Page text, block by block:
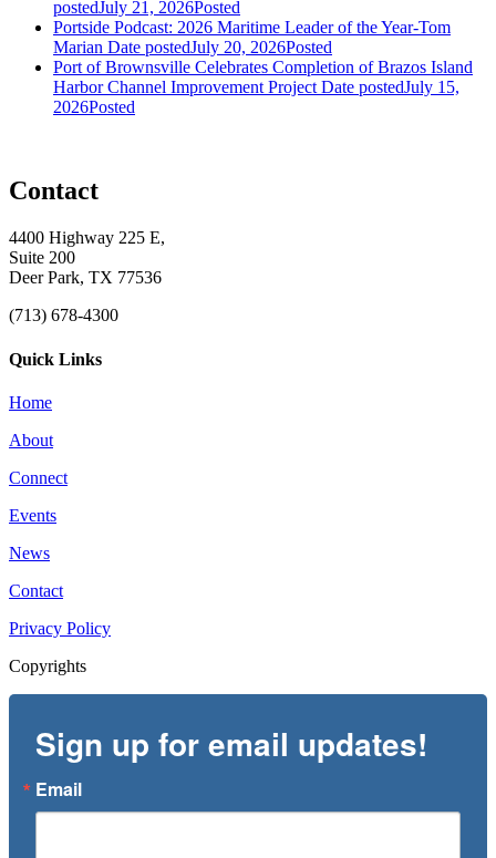
postedJuly 21, 2026Posted
Portside Podcast: 2026 Maritime Leader of the Year-Tom
Marian Date postedJuly 20, 2026Posted
Port of Brownsville Celebrates Completion of Brazos Island
Harbor Channel Improvement Project Date postedJuly 15,
2026Posted
Contact
4400 Highway 225 E,
Suite 200
Deer Park, TX 77536
(713) 678-4300
Quick Links
Home
About
Connect
Events
News
Contact
Privacy Policy
Copyrights
Sign up for email updates!
Email